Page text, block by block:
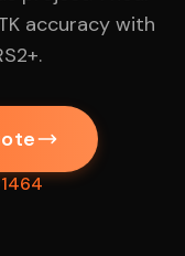
accuracy with